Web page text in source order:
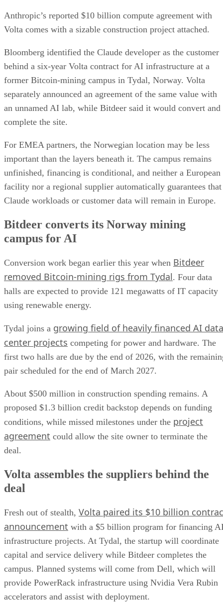
Anthropic’s reported $10 billion compute agreement with
Volta comes with a sizable construction project attached.
Bloomberg identified the Claude developer as the customer
behind a six-year Volta contract for AI infrastructure at a
former Bitcoin-mining campus in Tydal, Norway. Volta
separately announced an agreement of the same value with
an unnamed AI lab, while Bitdeer said it would convert and
complete the site.
For EMEA partners, the Norwegian location may be less
important than the layers beneath it. The campus remains
unfinished, financing is conditional, and neither a European
facility nor a regional supplier automatically guarantees that
Claude workloads or customer data will remain in Europe.
Bitdeer converts its Norway mining
campus for AI
Conversion work began earlier this year when Bitdeer
removed Bitcoin-mining rigs from Tydal. Four data
halls are expected to provide 121 megawatts of IT capacity
using renewable energy.
Tydal joins a growing field of heavily financed AI data
center projects competing for power and hardware. The
first two halls are due by the end of 2026, with the
pair scheduled for the end of March 2027.
About $500 million in construction spending remains. A
proposed $1.3 billion credit backstop depends on funding
conditions, while missed milestones under the project
agreement could allow the site owner to terminate the
deal.
Volta assembles the suppliers behind the
deal
Fresh out of stealth, Volta paired its $10 billion
announcement with a $5 billion program for financing
infrastructure projects. At Tydal, the startup will coordinate
capital and service delivery while Bitdeer completes the
campus. Planned systems will come from Dell, which will
provide PowerRack infrastructure using Nvidia Vera Rubin
accelerators and assist with deployment.